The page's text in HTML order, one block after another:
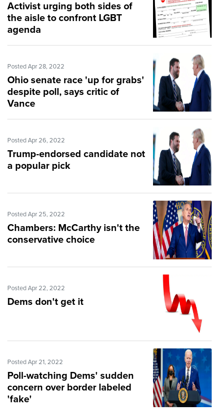
Activist urging both sides of
the aisle to confront LGBT
agenda
Posted Apr 28, 2022
Ohio senate race 'up for grabs'
despite poll, says critic of
Vance
Posted Apr 26, 2022
Trump-endorsed candidate not
a popular pick
Posted Apr 25, 2022
Chambers: McCarthy isn't the
conservative choice
Posted Apr 22, 2022
Dems don't get it
Posted Apr 21, 2022
Poll-watching Dems' sudden
concern over border labeled
'fake'